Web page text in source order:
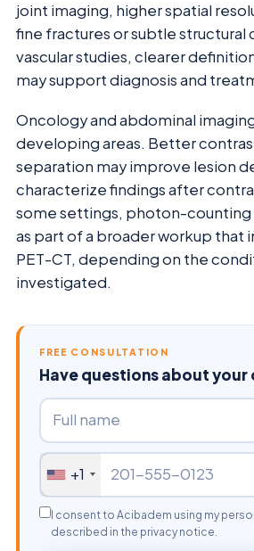
joint imaging, higher spatial
fine fractures or subtle structural
vascular studies, clearer
may support diagnosis and
Oncology and abdominal
developing areas. Better
separation may improve lesion
characterize findings after
some settings, photon-counting
as part of a broader workup that
PET-CT, depending on the
investigated.
FREE CONSULTATION
Have questions about your
+1
I consent to Acibadem using my
described in the privacy notice.